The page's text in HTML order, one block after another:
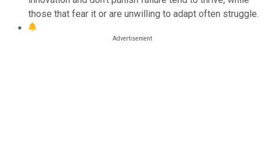
those that fear it or are unwilling to adapt often struggle.